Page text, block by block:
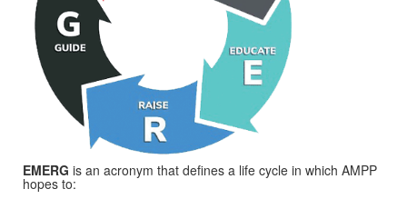
EMERG is an acronym that defines a life cycle in which AMPP
hopes to: